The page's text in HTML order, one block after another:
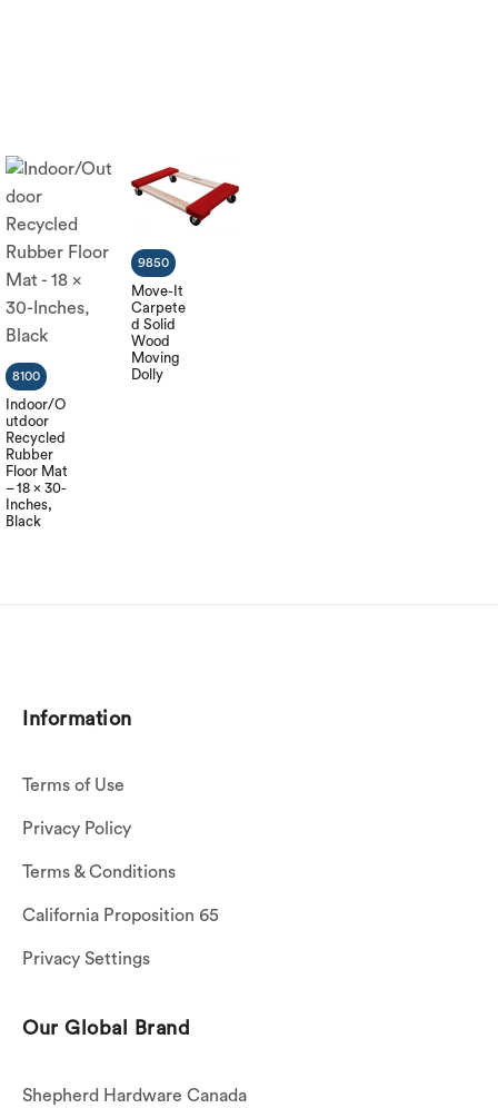
Indoor/O
utdoor
Recycled
Rubber
Floor Mat
– 18 x 30-
Inches,
Black
8100
Move-It
Carpete
d Solid
Wood
Moving
Dolly
9850
Information
Terms of Use
Privacy Policy
Terms & Conditions
California Proposition 65
Privacy Settings
Our Global Brand
Shepherd Hardware Canada